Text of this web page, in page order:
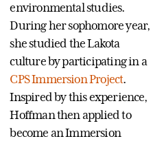
environmental studies.
During her sophomore year,
she studied the Lakota
culture by participating in a
CPS Immersion Project.
Inspired by this experience,
Hoffman then applied to
become an Immersion